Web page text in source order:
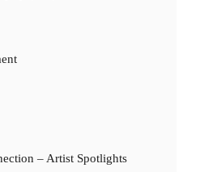
– Artist Spotlights